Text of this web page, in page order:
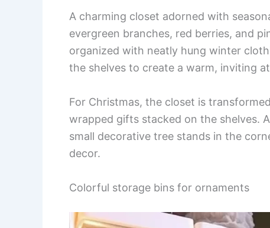
A charming closet adorned with
evergreen branches, red berries, and
organized with neatly hung winter
the shelves to create a warm, inviting
For Christmas, the closet is
wrapped gifts stacked on the shelves.
small decorative tree stands in the
decor.
Colorful storage bins for ornaments